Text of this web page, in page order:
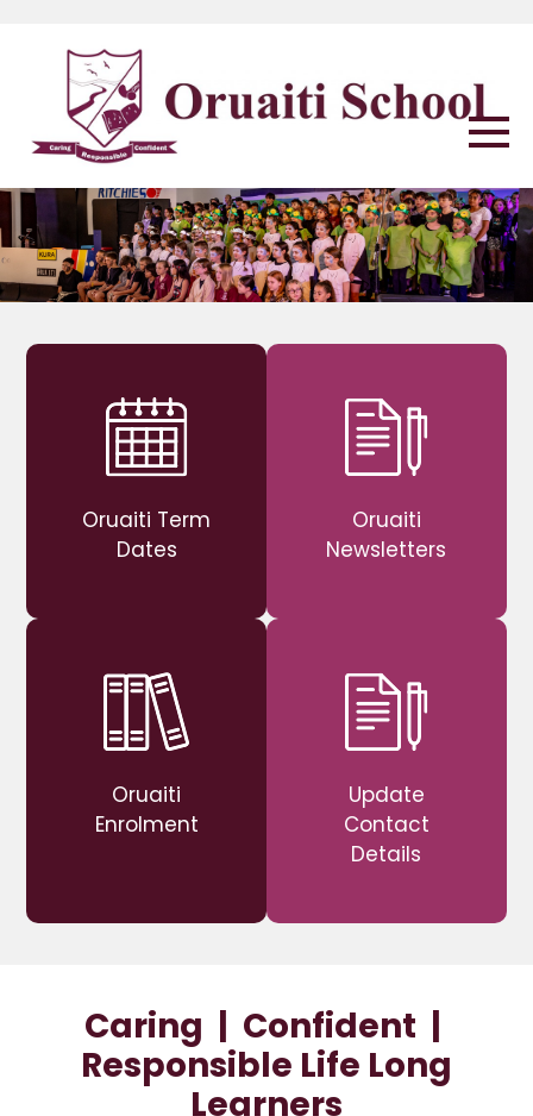
Oruaiti Term
Dates
Oruaiti
Newsletters
Oruaiti
Enrolment
Update
Contact
Details
Caring | Confident |
Responsible Life Long
Learners